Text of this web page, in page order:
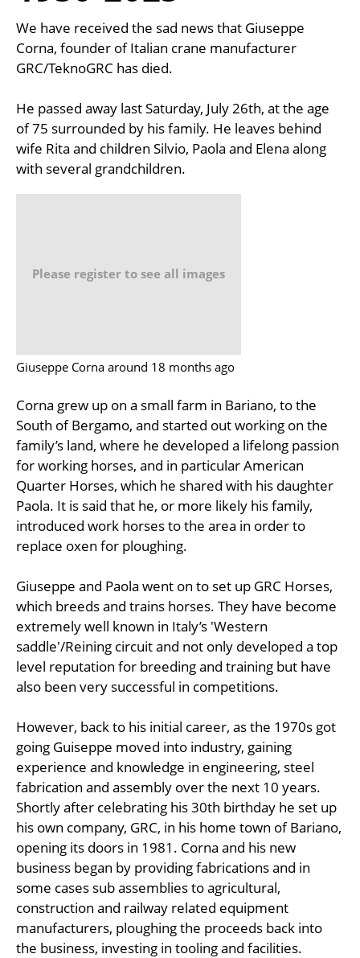
We have received the sad news that Giuseppe
Corna, founder of Italian crane manufacturer
GRC/TeknoGRC has died.
He passed away last Saturday, July 26th, at the age
of 75 surrounded by his family. He leaves behind
wife Rita and children Silvio, Paola and Elena along
with several grandchildren.
Please register to see all images
Giuseppe Corna around 18 months ago
Corna grew up on a small farm in Bariano, to the
South of Bergamo, and started out working on the
family’s land, where he developed a lifelong passion
for working horses, and in particular American
Quarter Horses, which he shared with his daughter
Paola. It is said that he, or more likely his family,
introduced work horses to the area in order to
replace oxen for ploughing.
Giuseppe and Paola went on to set up GRC Horses,
which breeds and trains horses. They have become
extremely well known in Italy’s 'Western
saddle'/Reining circuit and not only developed a top
level reputation for breeding and training but have
also been very successful in competitions.
However, back to his initial career, as the 1970s got
going Guiseppe moved into industry, gaining
experience and knowledge in engineering, steel
fabrication and assembly over the next 10 years.
Shortly after celebrating his 30th birthday he set up
his own company, GRC, in his home town of Bariano,
opening its doors in 1981. Corna and his new
business began by providing fabrications and in
some cases sub assemblies to agricultural,
construction and railway related equipment
manufacturers, ploughing the proceeds back into
the business, investing in tooling and facilities.